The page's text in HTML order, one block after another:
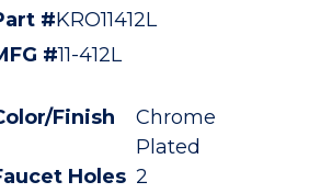
#KRO11412L
#11-412L
Finish
Chrome
Plated
Holes 2